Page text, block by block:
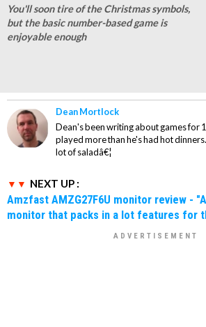
You'll soon tire of the Christmas symbols,
but the basic number-based game is
enjoyable enough
Dean Mortlock
Dean's been writing about games for
played more than he's had hot
lot of saladâ€¦
NEXT UP :
Amzfast AMZG27F6U monitor review -
monitor that packs in a lot features for